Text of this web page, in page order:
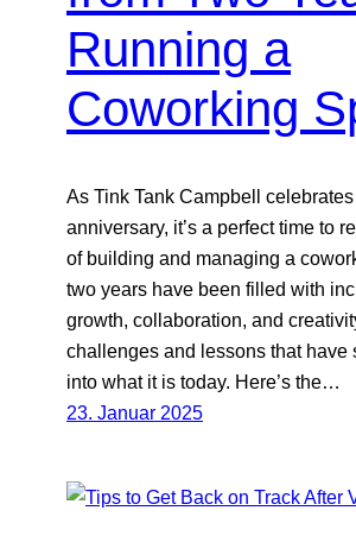
Running a
Coworking
As Tink Tank Campbell
anniversary, it’s a perfect time to
of building and managing a
two years have been filled with
growth, collaboration, and
challenges and lessons that have
into what it is today. Here’s the…
23. Januar 2025